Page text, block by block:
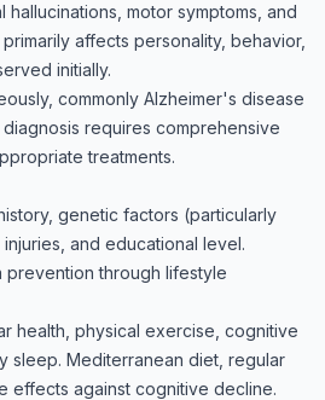
motor symptoms, and
affects personality, behavior,
initially.
commonly Alzheimer's disease
requires comprehensive
treatments.
genetic factors (particularly
and educational level.
through lifestyle
health, physical exercise, cognitive
sleep. Mediterranean diet, regular
effects against cognitive decline.